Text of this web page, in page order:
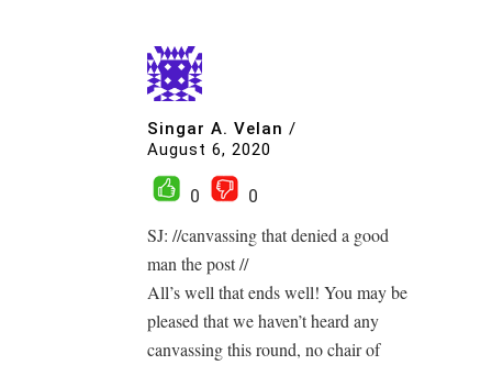
Singar A. Velan /
August 6, 2020
0
0
SJ: //canvassing that denied a good
man the post //
All’s well that ends well! You may be
pleased that we haven’t heard any
canvassing this round, no chair of